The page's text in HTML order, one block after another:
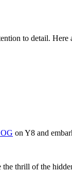
to detail. Here
on Y8 and
the thrill of the